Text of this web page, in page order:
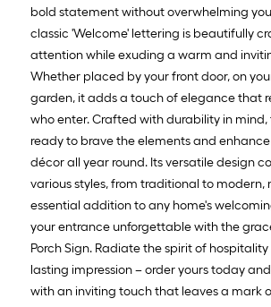
bold statement without overwhelming
classic 'Welcome' lettering is beautifully
attention while exuding a warm and
Whether placed by your front door, on
garden, it adds a touch of elegance that
who enter. Crafted with durability in mind,
ready to brave the elements and
décor all year round. Its versatile design
various styles, from traditional to modern,
essential addition to any home's
your entrance unforgettable with the
Porch Sign. Radiate the spirit of
lasting impression – order yours today
with an inviting touch that leaves a mark